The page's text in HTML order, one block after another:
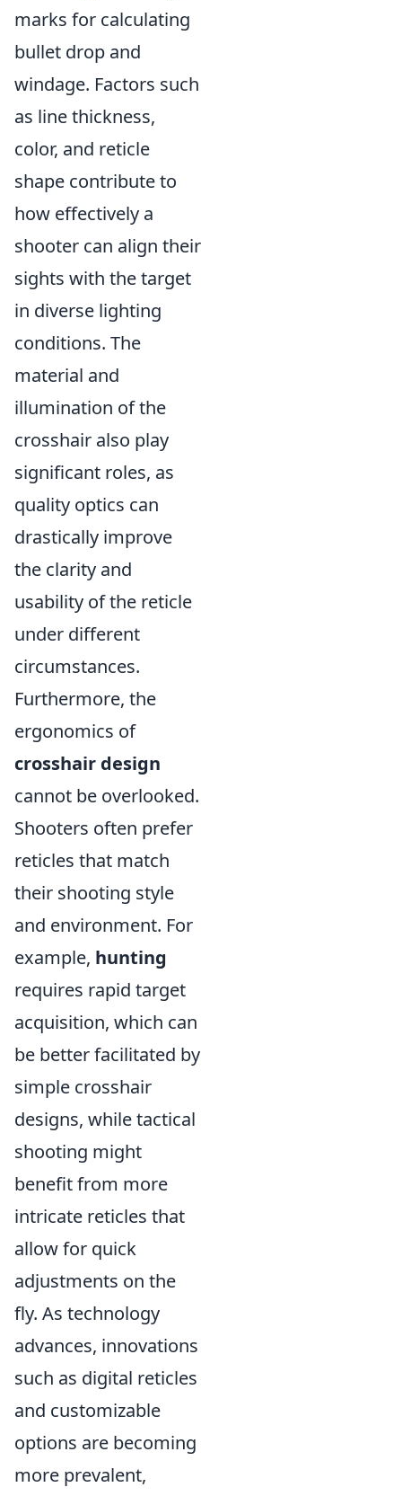
marks for calculating
bullet drop and
windage. Factors such
as line thickness,
color, and reticle
shape contribute to
how effectively a
shooter can align their
sights with the target
in diverse lighting
conditions. The
material and
illumination of the
crosshair also play
significant roles, as
quality optics can
drastically improve
the clarity and
usability of the reticle
under different
circumstances.
Furthermore, the
ergonomics of
crosshair design
cannot be overlooked.
Shooters often prefer
reticles that match
their shooting style
and environment. For
example, hunting
requires rapid target
acquisition, which can
be better facilitated by
simple crosshair
designs, while tactical
shooting might
benefit from more
intricate reticles that
allow for quick
adjustments on the
fly. As technology
advances, innovations
such as digital reticles
and customizable
options are becoming
more prevalent,